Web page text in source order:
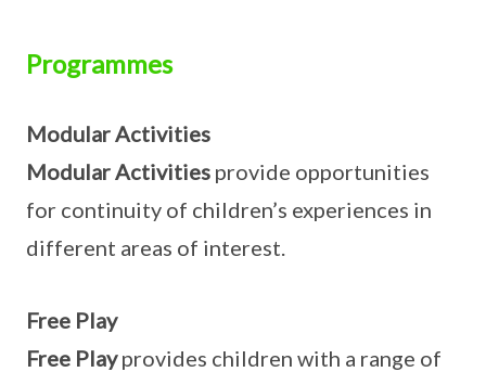
Programmes
Modular Activities
Modular Activities provide opportunities
for continuity of children’s experiences in
different areas of interest.
Free Play
Free Playprovides children with a range of